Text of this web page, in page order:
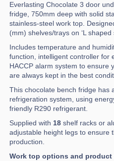
Everlasting Chocolate 3 door
fridge, 750mm deep with solid
stainless-steel work top.
(mm) shelves/trays on ‘L
Includes temperature and
function, intelligent controller for
HACCP alarm system to ensure
are always kept in the best
This chocolate bench fridge has
refrigeration system, using
friendly R290 refrigerant.
Supplied with 18 shelf racks or
adjustable height legs to ensure
production.
Work top options and product